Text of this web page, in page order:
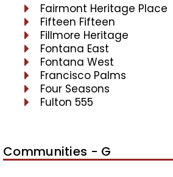
Fairmont Heritage Place
Fifteen Fifteen
Fillmore Heritage
Fontana East
Fontana West
Francisco Palms
Four Seasons
Fulton 555
Communities - G